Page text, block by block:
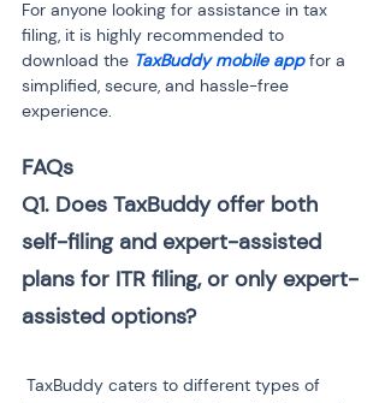
For anyone looking for assistance in tax
filing, it is highly recommended to
download the TaxBuddy mobile app for a
simplified, secure, and hassle-free
experience.
FAQs
Q1. Does TaxBuddy offer both
self-filing and expert-assisted
plans for ITR filing, or only expert-